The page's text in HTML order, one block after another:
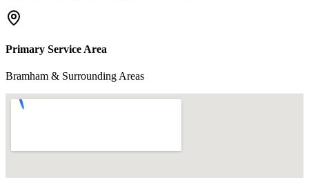
Primary Service Area
Bramham & Surrounding Areas